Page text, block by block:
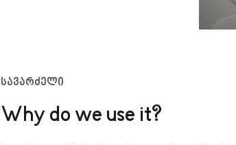
სავარძელი
Why do we use it?